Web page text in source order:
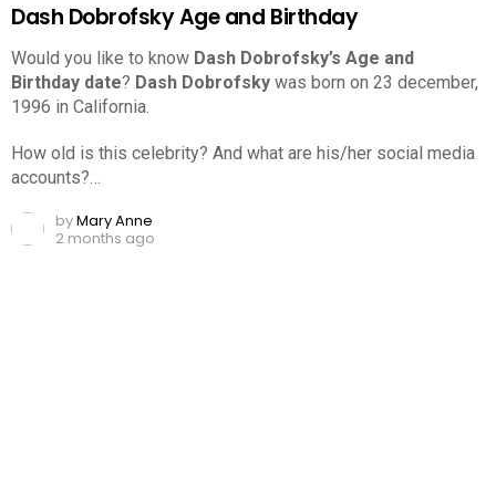
Dash Dobrofsky Age and Birthday
Would you like to know Dash Dobrofsky’s Age and
Birthday date? Dash Dobrofsky was born on 23 december,
1996 in California.
How old is this celebrity? And what are his/her social media
accounts?…
byMary Anne
2 months ago